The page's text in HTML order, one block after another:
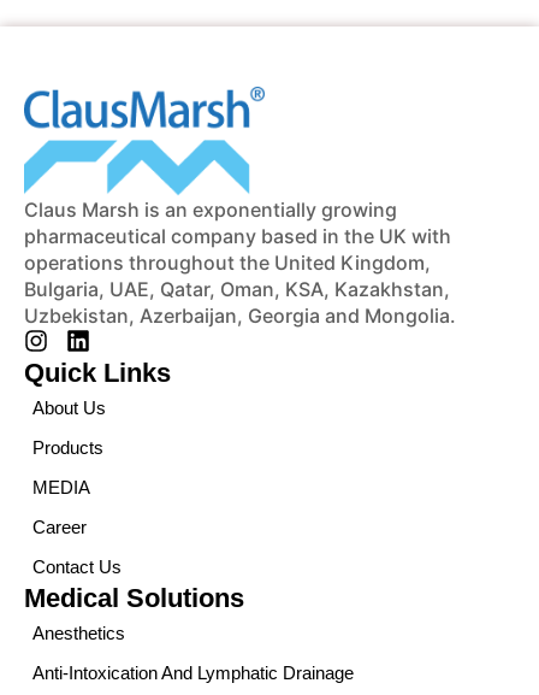
Claus Marsh is an exponentially growing
pharmaceutical company based in the UK with
operations throughout the United Kingdom,
Bulgaria, UAE, Qatar, Oman, KSA, Kazakhstan,
Uzbekistan, Azerbaijan, Georgia and Mongolia.
Quick Links
About Us
Products
MEDIA
Career
Contact Us
Medical Solutions
Anesthetics
Anti-Intoxication And Lymphatic Drainage